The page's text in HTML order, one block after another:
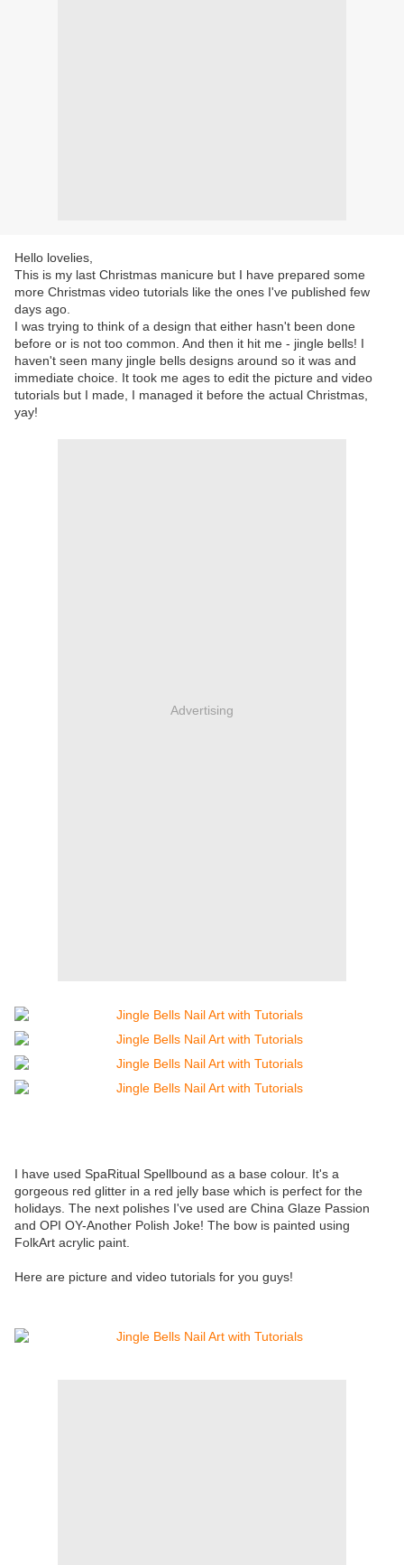
Hello lovelies,
This is my last Christmas manicure but I have prepared some
more Christmas video tutorials like the ones I've published few
days ago.
I was trying to think of a design that either hasn't been done
before or is not too common. And then it hit me - jingle bells! I
haven't seen many jingle bells designs around so it was and
immediate choice. It took me ages to edit the picture and video
tutorials but I made, I managed it before the actual Christmas,
yay!
Advertising
I have used SpaRitual Spellbound as a base colour. It's a
gorgeous red glitter in a red jelly base which is perfect for the
holidays. The next polishes I've used are China Glaze Passion
and OPI OY-Another Polish Joke! The bow is painted using
FolkArt acrylic paint.
Here are picture and video tutorials for you guys!